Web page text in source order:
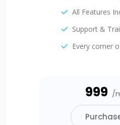
All Features
Support &
Every corner
₹999 /